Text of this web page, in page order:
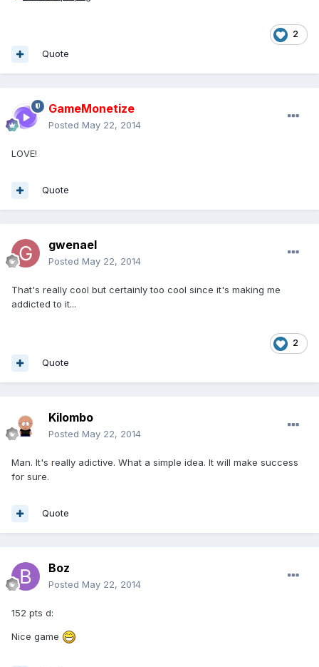
2
Quote
GameMonetize
Posted May 22, 2014
LOVE!
Quote
gwenael
Posted May 22, 2014
That's really cool but certainly too cool since it's making me
addicted to it...
2
Quote
Kilombo
Posted May 22, 2014
Man. It's really adictive. What a simple idea. It will make success
for sure.
Quote
Boz
Posted May 22, 2014
152 pts d:
Nice game